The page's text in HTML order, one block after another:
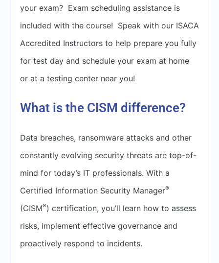
your exam? Exam scheduling assistance is
included with the course! Speak with our ISACA
Accredited Instructors to help prepare you fully
for test day and schedule your exam at home
or at a testing center near you!
What is the CISM difference?
Data breaches, ransomware attacks and other
constantly evolving security threats are top-of-
mind for today’s IT professionals. With a
Certified Information Security Manager®
(CISM®) certification, you’ll learn how to assess
risks, implement effective governance and
proactively respond to incidents.